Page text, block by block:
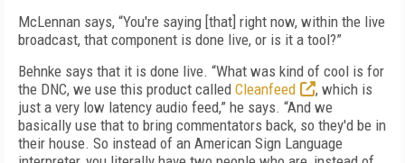
McLennan says, “You're saying [that] right now, within the live
broadcast, that component is done live, or is it a tool?”
Behnke says that it is done live. “What was kind of cool is for
the DNC, we use this product called Cleanfeed
, which is
just a very low latency audio feed,” he says. “And we
basically use that to bring commentators back, so they'd be in
their house. So instead of an American Sign Language